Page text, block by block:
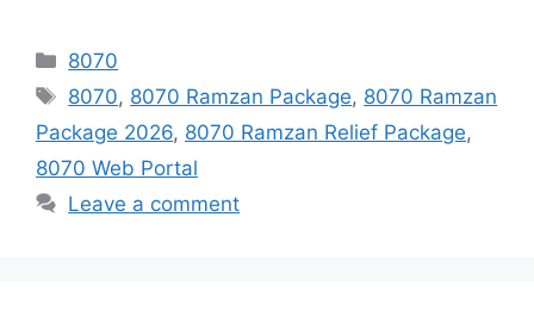
Categories
8070
Tags
8070, 8070 Ramzan Package, 8070 Ramzan
Package 2026, 8070 Ramzan Relief Package,
8070 Web Portal
Leave a comment